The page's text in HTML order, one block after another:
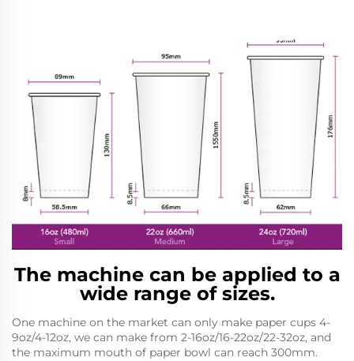
The machine can be applied to a
wide range of sizes.
One machine on the market can only make paper cups 4-
9oz/4-12oz, we can make from 2-16oz/16-22oz/22-32oz, and
the maximum mouth of paper bowl can reach 300mm.